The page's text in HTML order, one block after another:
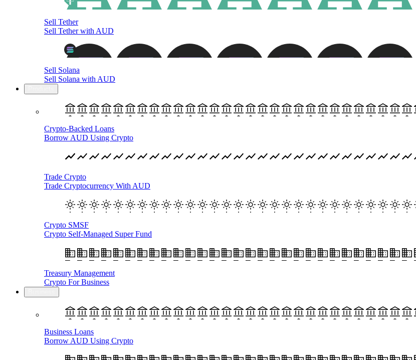
Sell Tether
Sell Tether with AUD
Sell Solana
Sell Solana with AUD
Crypto-Backed Loans
Borrow AUD Using Crypto
Trade Crypto
Trade Cryptocurrency With AUD
Crypto SMSF
Crypto Self-Managed Super Fund
Treasury Management
Crypto For Business
Business Loans
Borrow AUD Using Crypto